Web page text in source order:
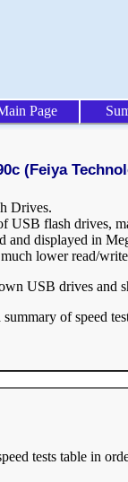
Page
(Feiya
Drives.
USB flash drives,
and displayed in
lower read/
USB drives and
of speed
tests table in